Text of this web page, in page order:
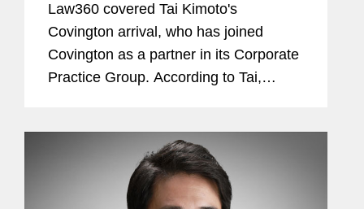
Law360 covered Tai Kimoto's
Covington arrival, who has joined
Covington as a partner in its Corporate
Practice Group. According to Tai,
many blue chip companies. That